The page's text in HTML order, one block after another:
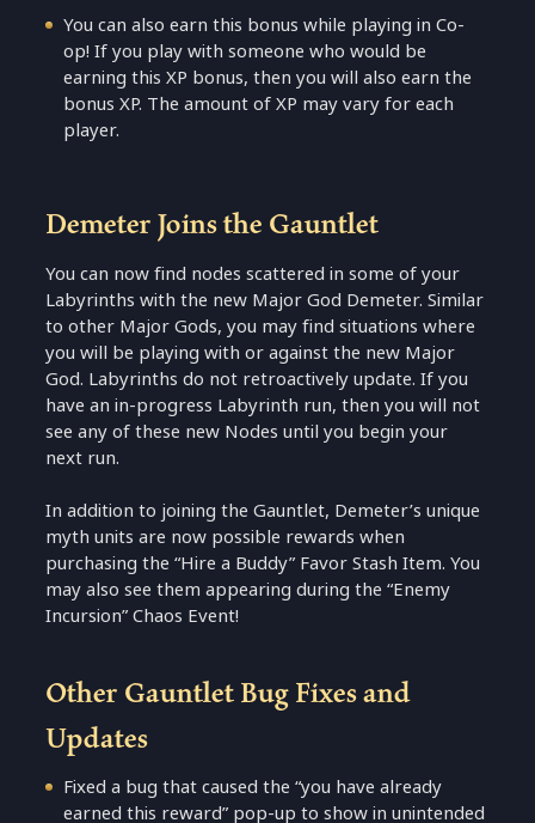
You can also earn this bonus while playing in Co-
op! If you play with someone who would be
earning this XP bonus, then you will also earn the
bonus XP. The amount of XP may vary for each
player.
Demeter Joins the Gauntlet
You can now find nodes scattered in some of your
Labyrinths with the new Major God Demeter. Similar
to other Major Gods, you may find situations where
you will be playing with or against the new Major
God. Labyrinths do not retroactively update. If you
have an in-progress Labyrinth run, then you will not
see any of these new Nodes until you begin your
next run.
In addition to joining the Gauntlet, Demeter’s unique
myth units are now possible rewards when
purchasing the “Hire a Buddy” Favor Stash Item. You
may also see them appearing during the “Enemy
Incursion” Chaos Event!
Other Gauntlet Bug Fixes and
Updates
Fixed a bug that caused the “you have already
earned this reward” pop-up to show in unintended